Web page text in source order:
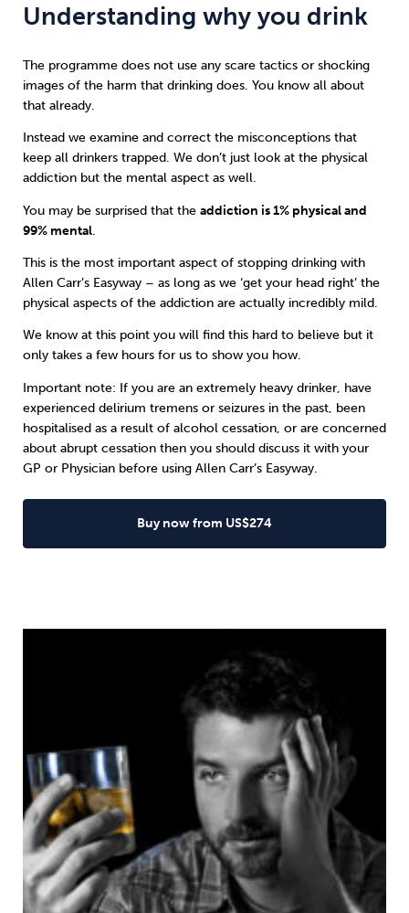
Understanding why you drink
The programme does not use any scare tactics or shocking
images of the harm that drinking does. You know all about
that already.
Instead we examine and correct the misconceptions that
keep all drinkers trapped. We don’t just look at the physical
addiction but the mental aspect as well.
You may be surprised that the addiction is 1% physical and
99% mental.
This is the most important aspect of stopping drinking with
Allen Carr’s Easyway – as long as we ‘get your head right’ the
physical aspects of the addiction are actually incredibly mild.
We know at this point you will find this hard to believe but it
only takes a few hours for us to show you how.
Important note: If you are an extremely heavy drinker, have
experienced delirium tremens or seizures in the past, been
hospitalised as a result of alcohol cessation, or are concerned
about abrupt cessation then you should discuss it with your
GP or Physician before using Allen Carr’s Easyway.
Buy now from US$274